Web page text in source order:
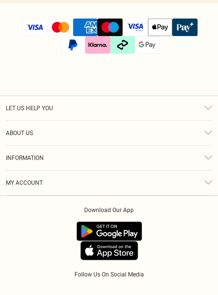
LET US HELP YOU
ABOUT US
INFORMATION
MY ACCOUNT
Follow Us On Social Media
Download Our App